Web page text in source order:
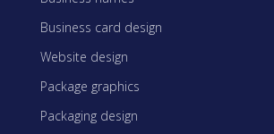
Business card design
Website design
Package graphics
Packaging design